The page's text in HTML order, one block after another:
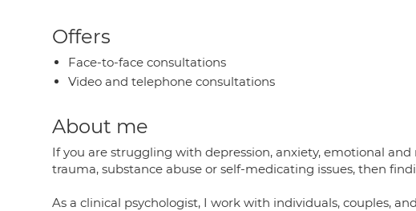
Offers
Face-to-face consultations
Video and telephone consultations
About me
If you are struggling with depression, anxiety, emotional
trauma, substance abuse or self-medicating issues, then
As a clinical psychologist, I work with individuals, couples,